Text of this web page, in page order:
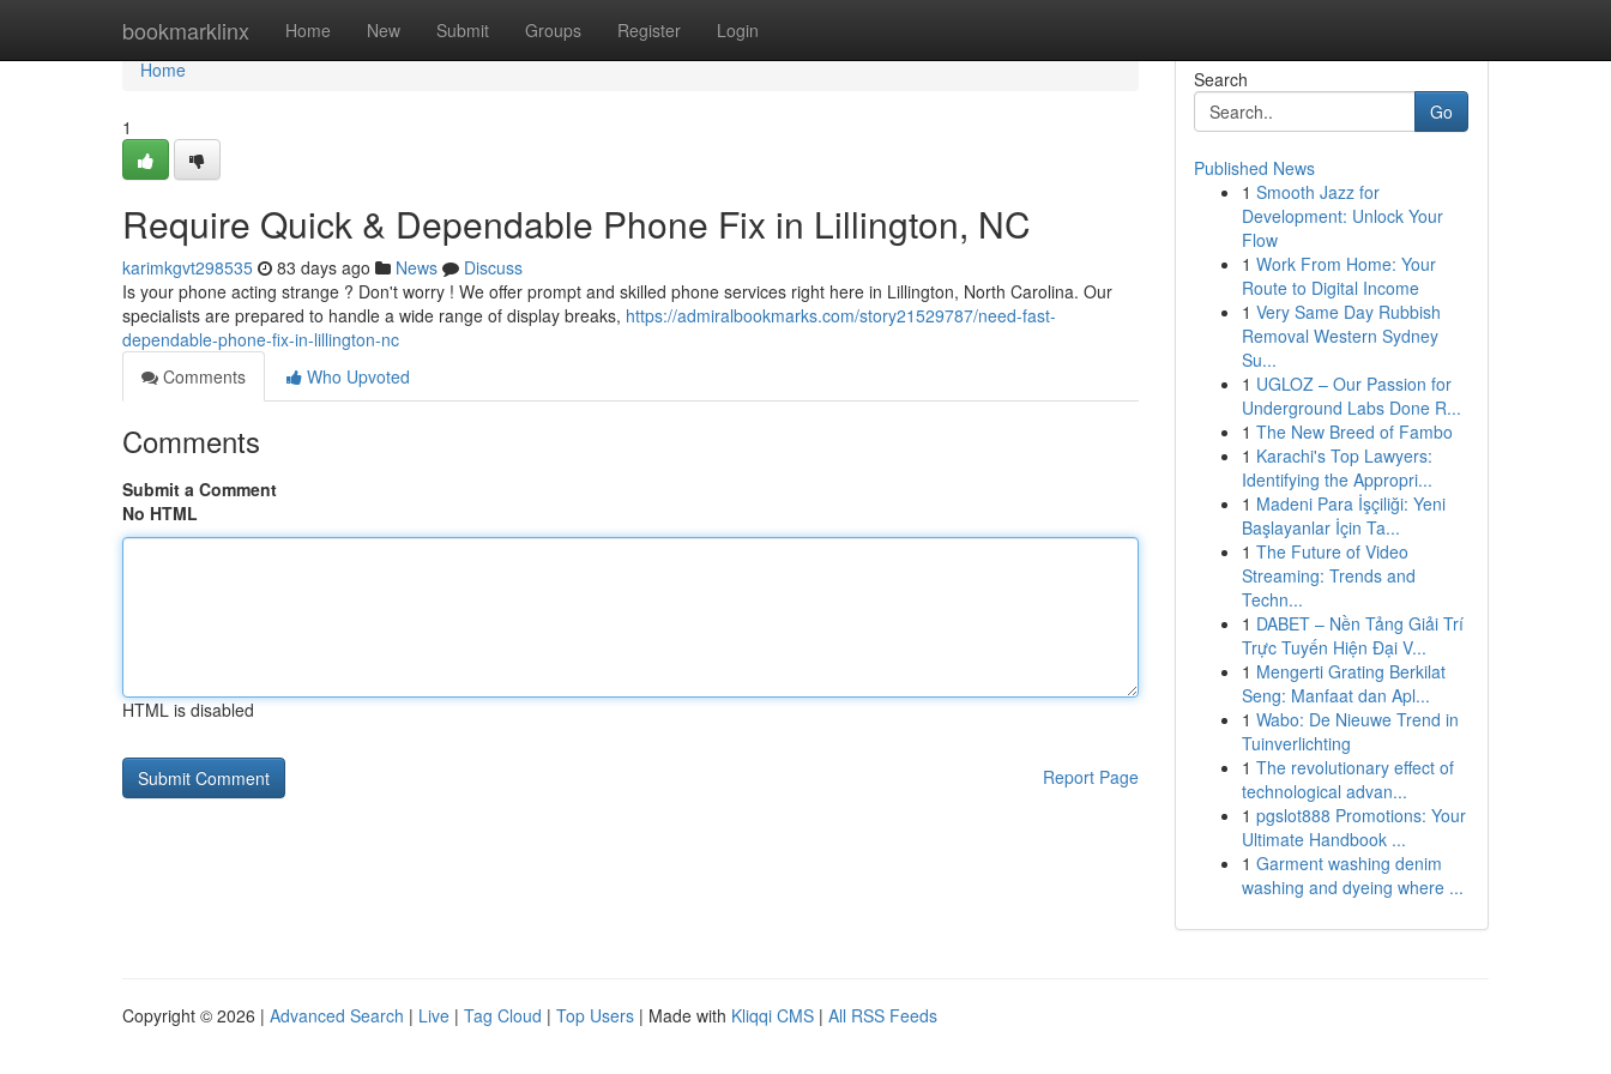
bookmarklinx Home New Submit Groups Register Login
Home
Home
1
Require Quick & Dependable Phone Fix in Lillington, NC
karimkgvt298535 83 days ago News
Discuss
Is your phone acting strange ? Don't worry ! We offer prompt and skilled phone services right here in Lillington, North Carolina. Our
specialists are prepared to handle a wide range of display breaks, https://admiralbookmarks.com/story21529787/need-fast-
dependable-phone-fix-in-lillington-nc
Comments
Who Upvoted
Comments
Submit a Comment
No HTML
HTML is disabled
Report Page
Search
Go
Published News
1 Smooth Jazz for
Development: Unlock Your
Flow
1 Work From Home: Your
Route to Digital Income
1 Very Same Day Rubbish
Removal Western Sydney
Su...
1 UGLOZ – Our Passion for
Underground Labs Done R...
1 The New Breed of Fambo
1 Karachi's Top Lawyers:
Identifying the Appropri...
1 Madeni Para İşçiliği: Yeni
Başlayanlar İçin Ta...
1 The Future of Video
Streaming: Trends and
Techn...
1 DABET – Nền Tảng Giải Trí
Trực Tuyến Hiện Đại V...
1 Mengerti Grating Berkilat
Seng: Manfaat dan Apl...
1 Wabo: De Nieuwe Trend in
Tuinverlichting
1 The revolutionary effect of
technological advan...
1 pgslot888 Promotions: Your
Ultimate Handbook ...
1 Garment washing denim
washing and dyeing where ...
Copyright © 2026 | Advanced Search | Live | Tag Cloud | Top Users | Made with Kliqqi CMS | All RSS Feeds